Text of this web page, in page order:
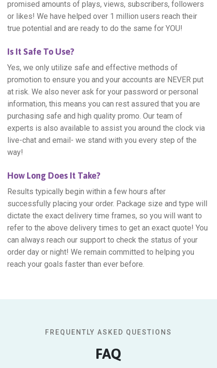
promised amounts of plays, views, subscribers, followers
or likes! We have helped over 1 million users reach their
true potential and are ready to do the same for YOU!
Is It Safe To Use?
Yes, we only utilize safe and effective methods of
promotion to ensure you and your accounts are NEVER put
at risk. We also never ask for your password or personal
information, this means you can rest assured that you are
purchasing safe and high quality promo. Our team of
experts is also available to assist you around the clock via
live-chat and email- we stand with you every step of the
way!
How Long Does It Take?
Results typically begin within a few hours after
successfully placing your order. Package size and type will
dictate the exact delivery time frames, so you will want to
refer to the above delivery times to get an exact quote! You
can always reach our support to check the status of your
order day or night! We remain committed to helping you
reach your goals faster than ever before.
FREQUENTLY ASKED QUESTIONS
FAQ